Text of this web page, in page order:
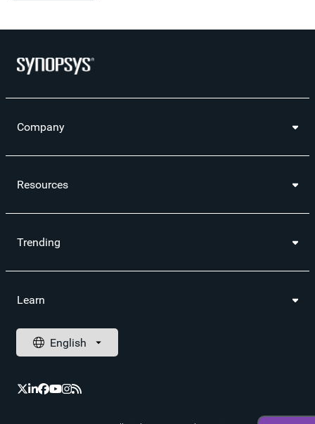
Company
Resources
Trending
Learn